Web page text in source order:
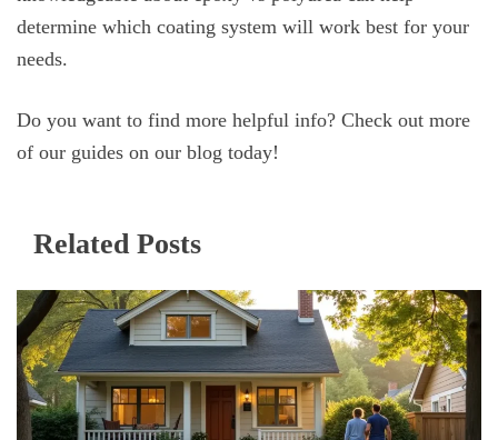
determine which coating system will work best for your
needs.
Do you want to find more helpful info? Check out more
of our guides on our blog today!
Related Posts